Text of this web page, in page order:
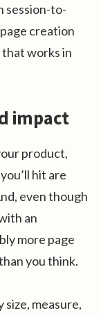
session-to-
creation
that works in
impact
product,
hit are
even though
an
more page
you think.
measure,